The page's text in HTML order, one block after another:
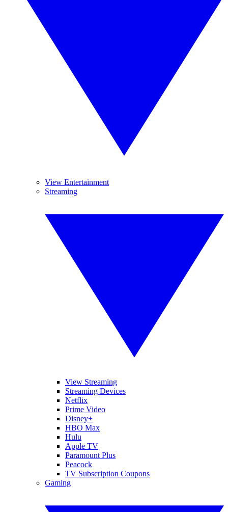
View Entertainment
Streaming
View Streaming
Streaming Devices
Netflix
Prime Video
Disney+
HBO Max
Hulu
Apple TV
Paramount Plus
Peacock
TV Subscription Coupons
Gaming